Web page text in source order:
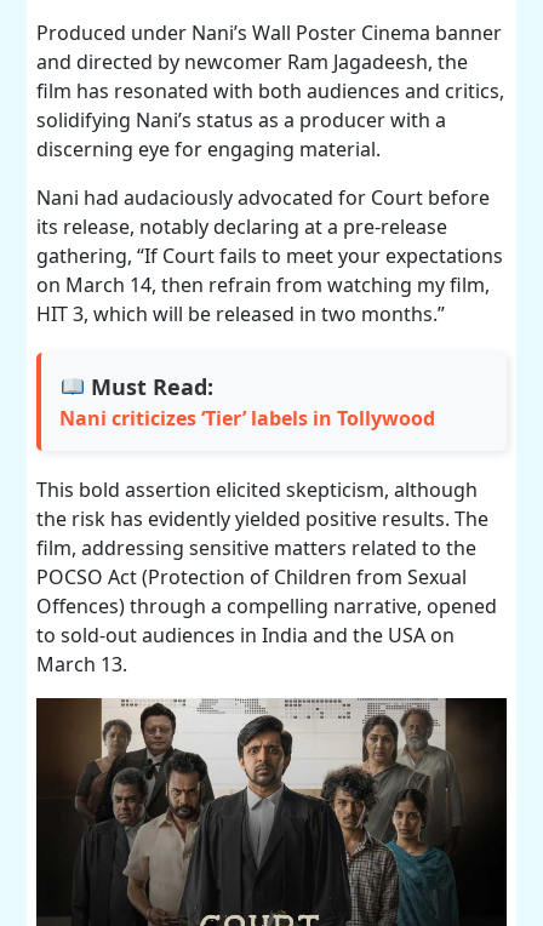
Produced under Nani’s Wall Poster Cinema banner
and directed by newcomer Ram Jagadeesh, the
film has resonated with both audiences and critics,
solidifying Nani’s status as a producer with a
discerning eye for engaging material.
Nani had audaciously advocated for Court before
its release, notably declaring at a pre-release
gathering, “If Court fails to meet your expectations
on March 14, then refrain from watching my film,
HIT 3, which will be released in two months.”
Must Read:
Nani criticizes ‘Tier’ labels in Tollywood
This bold assertion elicited skepticism, although
the risk has evidently yielded positive results. The
film, addressing sensitive matters related to the
POCSO Act (Protection of Children from Sexual
Offences) through a compelling narrative, opened
to sold-out audiences in India and the USA on
March 13.